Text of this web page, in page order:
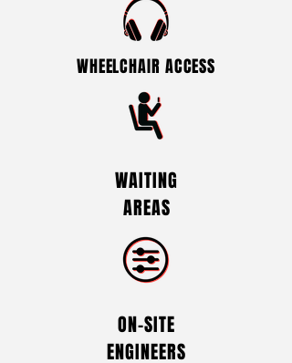
WHEELCHAIR ACCESS
WAITING
AREAS
ON-SITE
ENGINEERS